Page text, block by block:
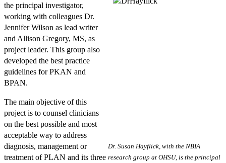
Dr. Susan Hayflick, with the NBIA
research group at OHSU, is the principal
the principal investigator,
working with colleagues Dr.
Jennifer Wilson as lead writer
and Allison Gregory, MS, as
project leader. This group also
developed the best practice
guidelines for PKAN and
BPAN.
The main objective of this
project is to counsel clinicians
on the best possible and most
acceptable way to address
diagnosis, management or
treatment of PLAN and its three